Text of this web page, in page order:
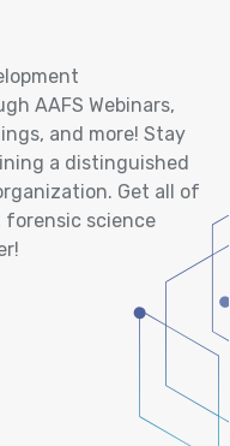
AAFS Webinars,
and more! Stay
a distinguished
Get all of
science